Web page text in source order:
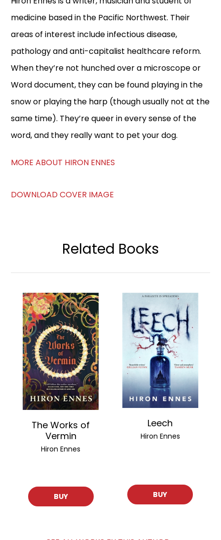
medicine based in the Pacific Northwest. Their
areas of interest include infectious disease,
pathology and anti-capitalist healthcare reform.
When they’re not hunched over a microscope or
Word document, they can be found playing in the
snow or playing the harp (though usually not at the
same time). They’re queer in every sense of the
word, and they really want to pet your dog.
MORE ABOUT HIRON ENNES
DOWNLOAD COVER IMAGE
Related Books
The Works of
Vermin
Hiron Ennes
BUY
Leech
Hiron Ennes
BUY